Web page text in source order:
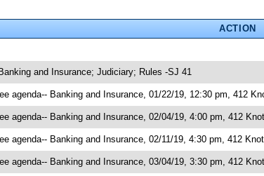
ACTION
and Insurance; Judiciary; Rules -SJ 41
agenda-- Banking and Insurance, 01/22/19, 12:30 pm, 412
agenda-- Banking and Insurance, 02/04/19, 4:00 pm, 412
agenda-- Banking and Insurance, 02/11/19, 4:30 pm, 412
agenda-- Banking and Insurance, 03/04/19, 3:30 pm, 412